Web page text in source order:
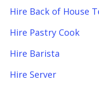
Hire Back of House
Hire Pastry Cook
Hire Barista
Hire Server